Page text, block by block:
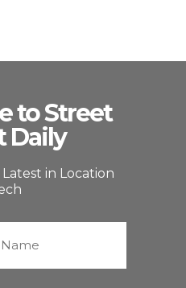
to Street
Daily
in Location